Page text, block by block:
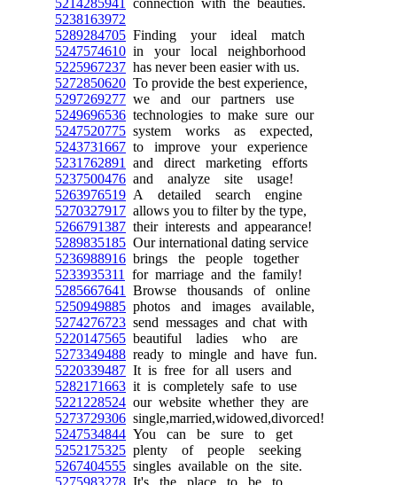
5214285941
connection with the beauties.
5238163972
5289284705 Finding your ideal match
5247574610 in your local neighborhood
5225967237 has never been easier with us.
5272850620 To provide the best experience,
5297269277 we and our partners use
5249696536 technologies to make sure our
5247520775 system works as expected,
5243731667 to improve your experience
5231762891
and direct marketing efforts
5237500476 and analyze site usage!
5263976519 A detailed search engine
5270327917 allows you to filter by the type,
5266791387 their interests and appearance!
5289835185 Our international dating service
5236988916 brings the people together
5233935311
for marriage and the family!
5285667641
Browse thousands of online
5250949885 photos and images available,
5274276723 send messages and chat with
5220147565 beautiful ladies who are
5273349488 ready to mingle and have fun.
5220339487 It is free for all users and
5282171663 it is completely safe to use
5221228524 our website whether they are
5273729306 single,married,widowed,divorced!
5247534844 You can be sure to get
5252175325 plenty of people seeking
5267404555 singles available on the site.
5275983278 It's the place to be to